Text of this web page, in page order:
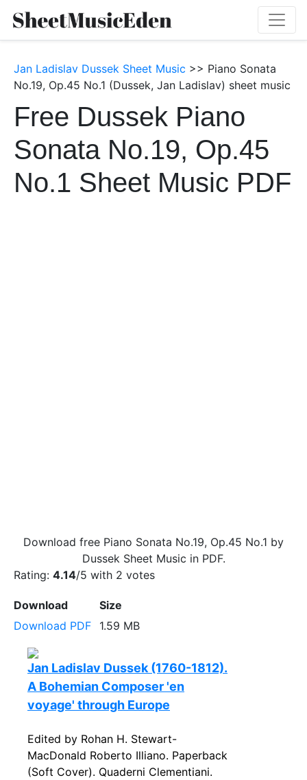
Jan Ladislav Dussek Sheet Music >> Piano Sonata
No.19, Op.45 No.1 (Dussek, Jan Ladislav) sheet music
Free Dussek Piano
Sonata No.19, Op.45
No.1 Sheet Music PDF
Download free Piano Sonata No.19, Op.45 No.1 by
Dussek Sheet Music in PDF.
Rating: 4.14/5 with 2 votes
Download
Size
Download PDF
1.59 MB
Jan Ladislav Dussek (1760-1812).
A Bohemian Composer 'en
voyage' through Europe
Edited by Rohan H. Stewart-
MacDonald Roberto Illiano. Paperback
(Soft Cover). Quaderni Clementiani.